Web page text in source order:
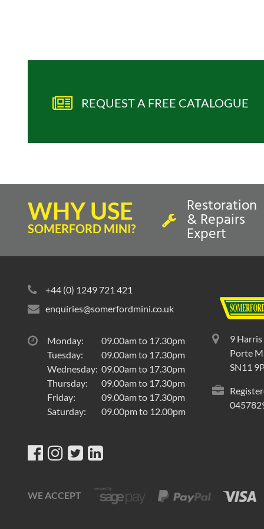
REQUEST A FREE CATALOGUE
WHY USE
SOMERFORD MINI?
Restoration
& Repairs
Expert
+44 (0) 1249 721 421
enquiries@somerfordmini.co.uk
Monday:
09.00am to 17.30pm
Tuesday:
09.00am to 17.30pm
Wednesday: 09.00am to 17.30pm
Thursday:
09.00am to 17.30pm
Friday:
09.00am to 17.30pm
Saturday:
09.00pm to 12.00pm
9 Harris
Porte
SN11
WE ACCEPT